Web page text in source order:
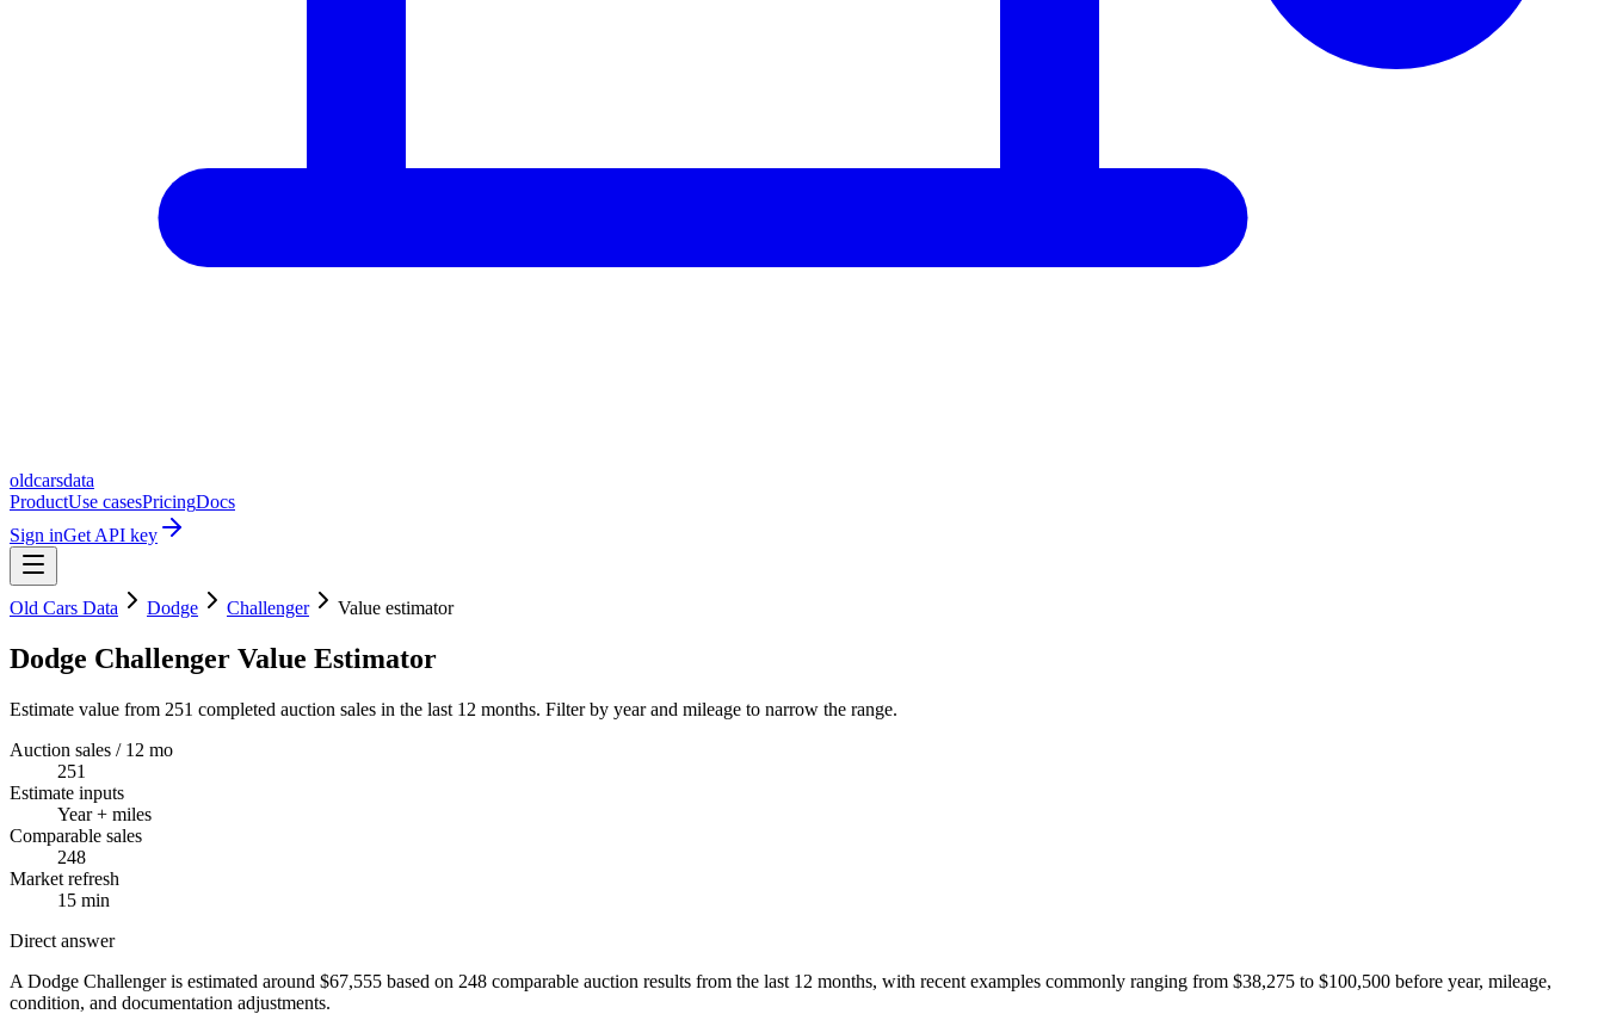
oldcarsdata
ProductUse casesPricingDocs
Sign inGet API key
Old Cars Data Dodge Challenger Value estimator
Dodge Challenger Value Estimator
Estimate value from 251 completed auction sales in the last 12 months. Filter by year and mileage to narrow the range.
Auction sales / 12 mo
251
Estimate inputs
Year + miles
Comparable sales
248
Market refresh
15 min
Direct answer
A Dodge Challenger is estimated around $67,555 based on 248 comparable auction results from the last 12 months, with recent examples commonly ranging from $38,275 to $100,500 before year, mileage,
condition, and documentation adjustments.